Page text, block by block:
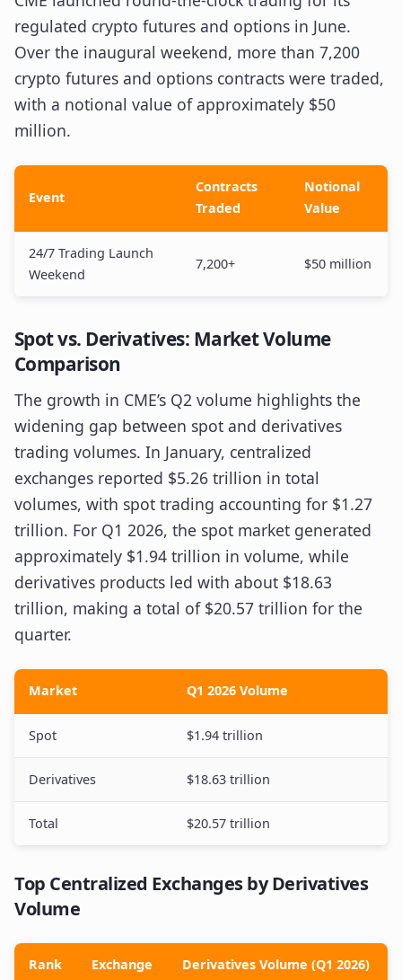
regulated crypto futures and options in June.
Over the inaugural weekend, more than 7,200
crypto futures and options contracts were traded,
with a notional value of approximately $50
million.
Event
Contracts
Traded
Notional
Value
24/7 Trading Launch
Weekend
7,200+ $50 million
Spot vs. Derivatives: Market Volume
Comparison
The growth in CME’s Q2 volume highlights the
widening gap between spot and derivatives
trading volumes. In January, centralized
exchanges reported $5.26 trillion in total
volumes, with spot trading accounting for $1.27
trillion. For Q1 2026, the spot market generated
approximately $1.94 trillion in volume, while
derivatives products led with about $18.63
trillion, making a total of $20.57 trillion for the
quarter.
Market Q1 2026 Volume
Spot $1.94 trillion
Derivatives $18.63 trillion
Total $20.57 trillion
Top Centralized Exchanges by Derivatives
Volume
Rank Exchange Derivatives Volume (Q1 2026)